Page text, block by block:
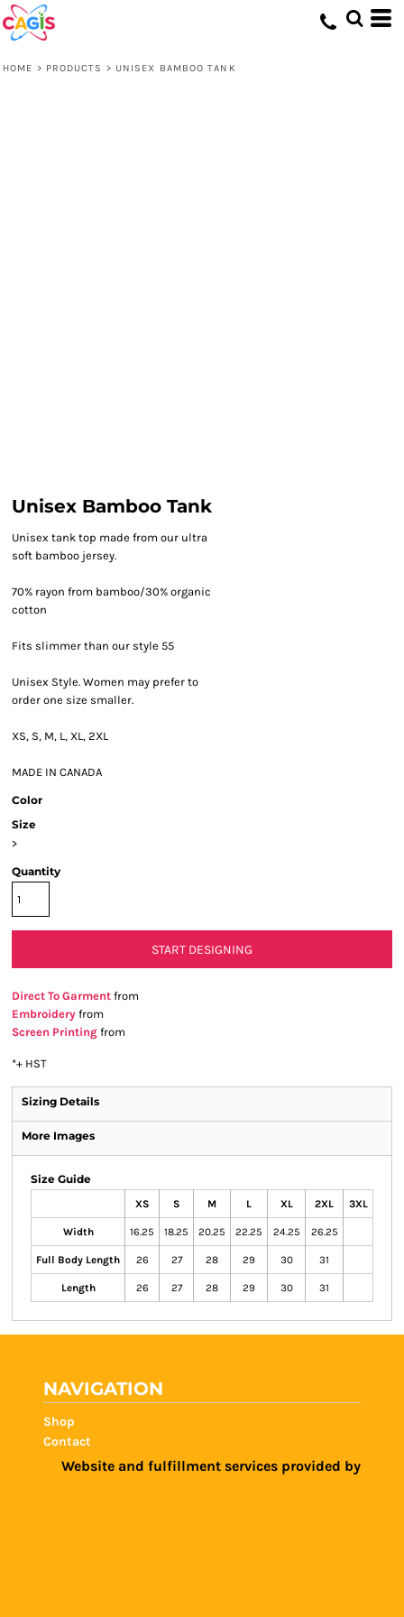
HOME > PRODUCTS > UNISEX BAMBOO TANK
Unisex Bamboo Tank
Unisex tank top made from our ultra
soft bamboo jersey.
70% rayon from bamboo/30% organic
cotton
Fits slimmer than our style 55
Unisex Style. Women may prefer to
order one size smaller.
XS, S, M, L, XL, 2XL
MADE IN CANADA
Color
Size
>
Quantity
START DESIGNING
Direct To Garment from
Embroidery from
Screen Printing from
*+ HST
Sizing Details
More Images
Size Guide
XS S M L XL 2XL 3XL
Width 16.25 18.25 20.25 22.25 24.25 26.25
Full Body Length 26 27 28 29 30 31
Length 26 27 28 29 30 31
NAVIGATION
Shop
Contact
Website and fulfillment services provided by